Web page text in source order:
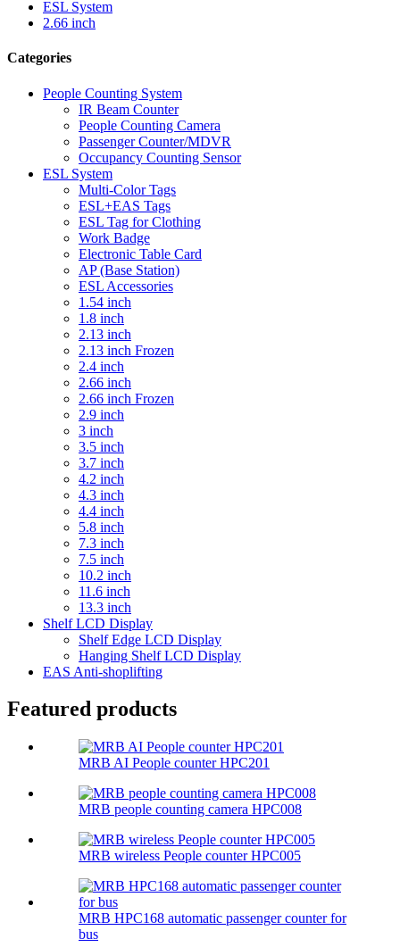
ESL System
2.66 inch
Categories
People Counting System
IR Beam Counter
People Counting Camera
Passenger Counter/MDVR
Occupancy Counting Sensor
ESL System
Multi-Color Tags
ESL+EAS Tags
ESL Tag for Clothing
Work Badge
Electronic Table Card
AP (Base Station)
ESL Accessories
1.54 inch
1.8 inch
2.13 inch
2.13 inch Frozen
2.4 inch
2.66 inch
2.66 inch Frozen
2.9 inch
3 inch
3.5 inch
3.7 inch
4.2 inch
4.3 inch
4.4 inch
5.8 inch
7.3 inch
7.5 inch
10.2 inch
11.6 inch
13.3 inch
Shelf LCD Display
Shelf Edge LCD Display
Hanging Shelf LCD Display
EAS Anti-shoplifting
Featured products
MRB AI People counter HPC201
MRB people counting camera HPC008
MRB wireless People counter HPC005
MRB HPC168 automatic passenger counter for
bus